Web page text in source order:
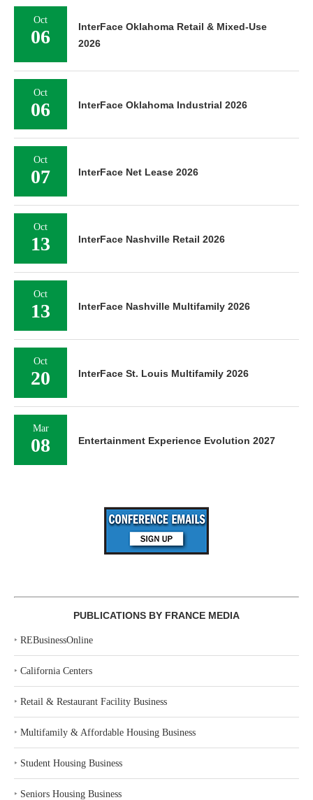
Oct
06
InterFace Oklahoma Retail & Mixed-Use
2026
Oct
06 InterFace Oklahoma Industrial 2026
Oct
07 InterFace Net Lease 2026
Oct
13 InterFace Nashville Retail 2026
Oct
13 InterFace Nashville Multifamily 2026
Oct
20 InterFace St. Louis Multifamily 2026
Mar
08 Entertainment Experience Evolution 2027
PUBLICATIONS BY FRANCE MEDIA
‣ REBusinessOnline
‣ California Centers
‣ Retail & Restaurant Facility Business
‣ Multifamily & Affordable Housing Business
‣ Student Housing Business
‣ Seniors Housing Business